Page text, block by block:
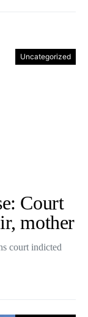
Uncategorized
Court
mother
court indicted